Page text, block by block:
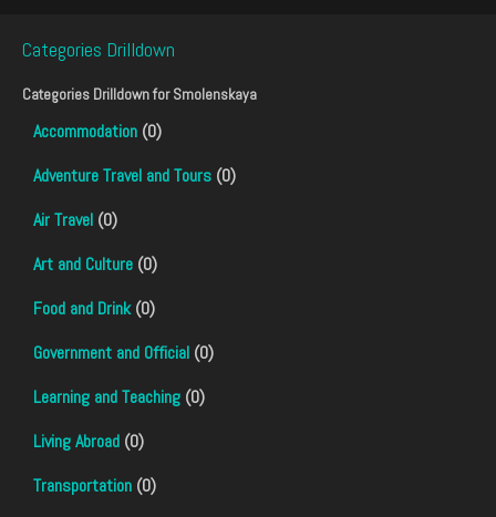
Categories Drilldown
Categories Drilldown forSmolenskaya
Accommodation (0)
Adventure Travel and Tours (0)
Air Travel (0)
Art and Culture (0)
Food and Drink(0)
Government and Official (0)
Learning and Teaching (0)
Living Abroad (0)
Transportation (0)